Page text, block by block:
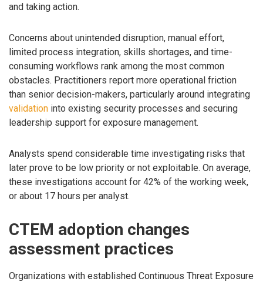
and taking action.
Concerns about unintended disruption, manual effort,
limited process integration, skills shortages, and time-
consuming workflows rank among the most common
obstacles. Practitioners report more operational friction
than senior decision-makers, particularly around integrating
validation into existing security processes and securing
leadership support for exposure management.
Analysts spend considerable time investigating risks that
later prove to be low priority or not exploitable. On average,
these investigations account for 42% of the working week,
or about 17 hours per analyst.
CTEM adoption changes
assessment practices
Organizations with established Continuous Threat Exposure